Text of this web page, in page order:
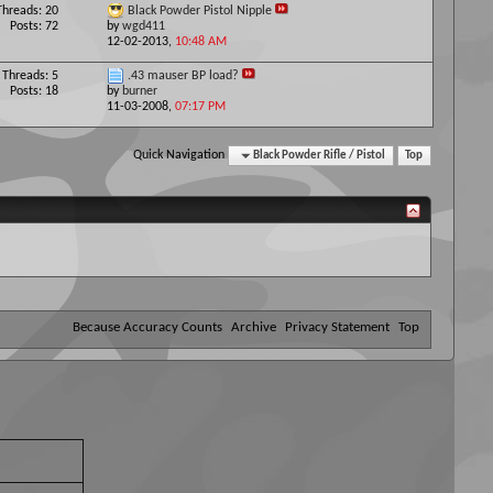
20
Posts: 72
Black Powder Pistol Nipple
bywgd411
12-02-2013, 10:48 AM
Threads: 5
Posts: 18
.43 mauser BP load?
by burner
11-03-2008,07:17 PM
Quick Navigation Black Powder Rifle / Pistol Top
Because Accuracy Counts Archive Privacy Statement Top